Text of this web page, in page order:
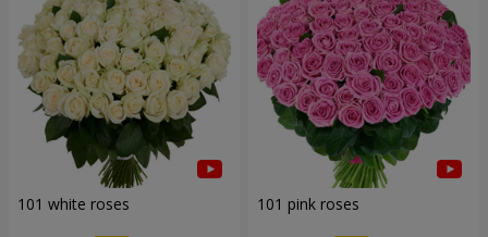
101 white roses 101 pink roses